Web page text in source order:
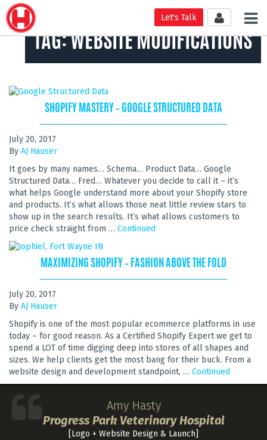
Let's Talk
TAG:WEBSITE MODIFICATIONS
SHOPIFY MASTERY – GOOGLE STRUCTURED DATA
July 20, 2017
By AJ Hauser
It goes by many names… Schema… Product Data… Google
Structured Data… Fred… Whatever you decide to call it – it’s
what helps Google understand more about your Shopify store
and products. It’s what allows those neat little review stars to
show up in the search results. It’s what allows customers to
price check straight from … Continued
MAXIMIZING SHOPIFY – FASHION ABOVE THE FOLD
July 20, 2017
By AJ Hauser
Shopify is one of the most popular ecommerce platforms in use
today – for good reason. As a Certified Shopify Expert we get to
spend a LOT of time digging deep into stores of all shapes and
sizes. We help clients get the most bang for their buck. From a
website design and development standpoint, … Continued
Amy Hasty
Progress Park Veterinary Hospital
[Logo + Website Design & Launch]